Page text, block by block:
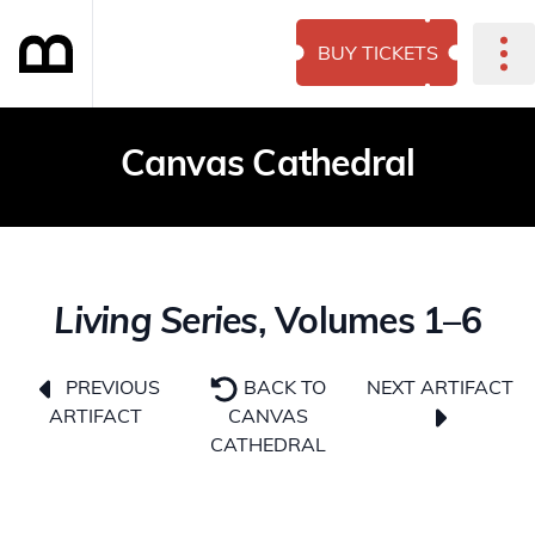
BUY TICKETS
Canvas Cathedral
Living Series, Volumes 1–6
PREVIOUS
ARTIFACT
BACK TO
CANVAS
CATHEDRAL
NEXT ARTIFACT